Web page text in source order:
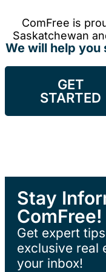
ComFree is
Saskatchewan
We will help you
GET
STARTED
Stay
ComFree!
Get expert
exclusive
your inbox!